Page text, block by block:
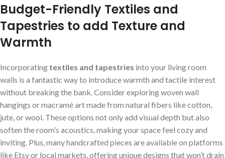
Budget-Friendly Textiles and
Tapestries to⁣ add Texture ‍and
‍Warmth
Incorporating textiles and tapestries into⁣ your‌ living room
walls is a⁢ fantastic ​way to ⁤introduce warmth and ​tactile interest
without breaking the bank. Consider exploring ⁢woven wall
hangings or ⁤macramé art made‍ from natural fibers like cotton,
jute, or wool. ⁢These options not only⁣ add visual ⁢depth but also
soften the room’s acoustics, making your space feel‍ cozy and⁣
inviting.⁤ Plus,‍ many handcrafted ⁣pieces are available on platforms
like Etsy or local markets, offering unique designs that ⁢won’t drain